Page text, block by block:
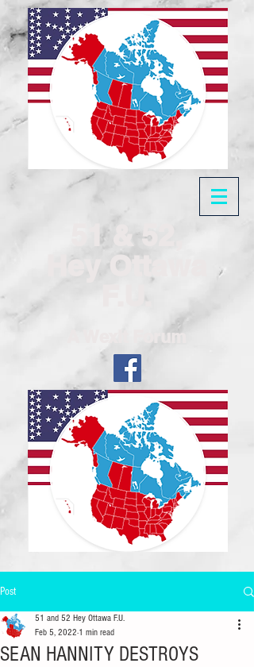
51 & 52,
Hey Ottawa
A Wexit Forum
Post
SEAN HANNITY DESTROYS
51 and 52 Hey Ottawa F.U.
Feb 5, 2022 1 min read